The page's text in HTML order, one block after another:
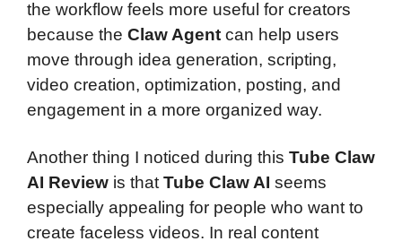
the workflow feels more useful for creators
because the Claw Agent can help users
move through idea generation, scripting,
video creation, optimization, posting, and
engagement in a more organized way.
Another thing I noticed during this Tube Claw
AI Review is thatTube Claw AI seems
especially appealing for people who want to
create faceless videos. In real content